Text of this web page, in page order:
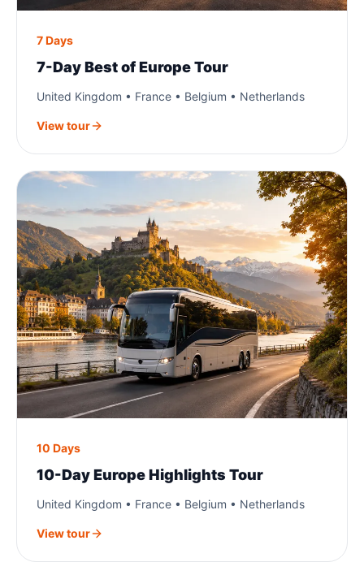
7 Days
7-Day Best of Europe Tour
United Kingdom • France • Belgium • Netherlands
View tour
10 Days
10-Day Europe Highlights Tour
United Kingdom • France • Belgium • Netherlands
View tour